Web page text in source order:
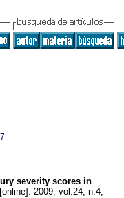
severity scores in
[online]. 2009, vol.24, n.4,